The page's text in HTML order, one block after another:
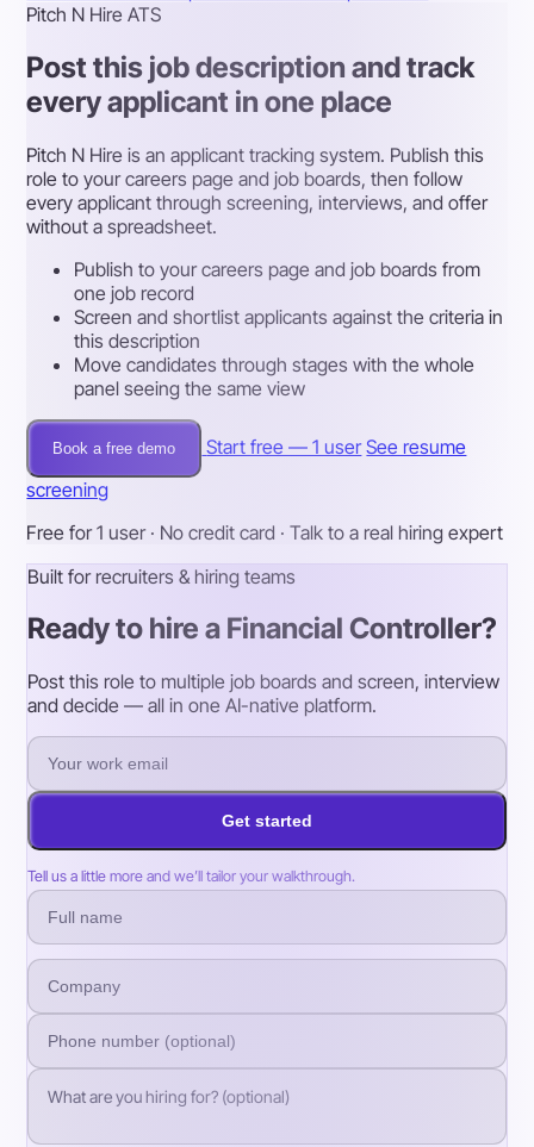
Pitch N Hire ATS
Post this job description and track
every applicant in one place
Pitch N Hire is an applicant tracking system. Publish this
role to your careers page and job boards, then follow
every applicant through screening, interviews, and offer
without a spreadsheet.
Publish to your careers page and job boards from
one job record
Screen and shortlist applicants against the criteria in
this description
Move candidates through stages with the whole
panel seeing the same view
Book a free demo Start free — 1 user See resume
screening
Free for 1 user · No credit card · Talk to a real hiring expert
Built for recruiters & hiring teams
Ready to hire a Financial Controller?
Post this role to multiple job boards and screen, interview
and decide — all in one AI-native platform.
Get started
Tell us a little more and we’ll tailor your walkthrough.